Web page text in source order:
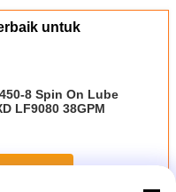
untuk
8 Spin On Lube
LF9080 38GPM